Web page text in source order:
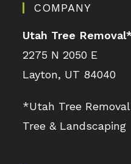
COMPANY
Utah Tree Removal
2275 N 2050 E
Layton, UT 84040
*Utah Tree
Tree & Landscaping